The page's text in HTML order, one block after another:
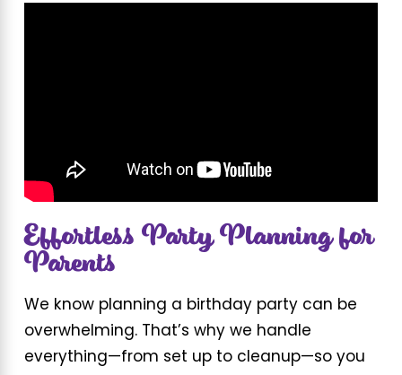
Effortless Party Planning for
Parents
We know planning a birthday party can be
overwhelming. That’s why we handle
everything—from set up to cleanup—so you